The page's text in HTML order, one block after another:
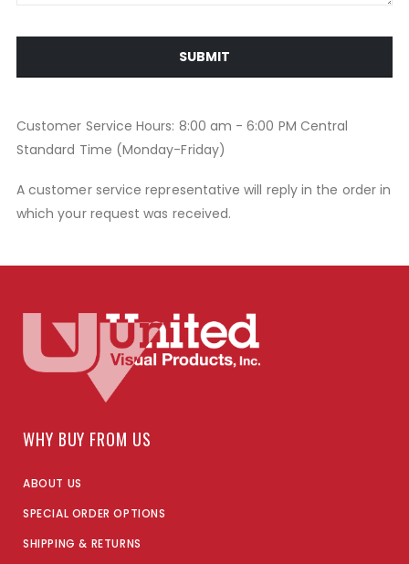
SUBMIT
Customer Service Hours: 8:00 am - 6:00 PM Central
Standard Time (Monday-Friday)
A customer service representative will reply in the order in
which your request was received.
WHY BUY FROM US
ABOUT US
SPECIAL ORDER OPTIONS
SHIPPING & RETURNS